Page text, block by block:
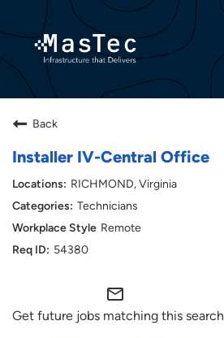
Current Employees
Back
Installer IV-Central Office
RICHMOND, Virginia
Technicians
Remote
54380
mail_outline
Get future jobs matching this search